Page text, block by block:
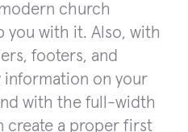
church
you with it. Also, with
footers, and
information on your
with the full-width
create a proper first